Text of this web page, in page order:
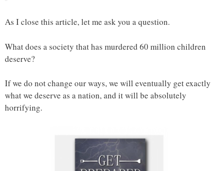
As I close this article, let me ask you a question.
What does a society that has murdered 60 million children
deserve?
If we do not change our ways, we will eventually get exactly
what we deserve as a nation, and it will be absolutely
horrifying.